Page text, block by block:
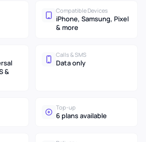
Compatible Devices
iPhone, Samsung, Pixel
& more
&
Calls & SMS
Data only
Top-up
6 plans available